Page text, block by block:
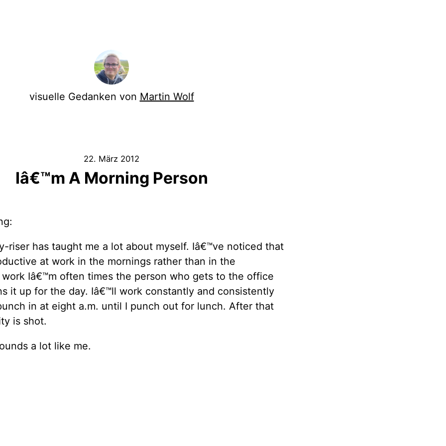
visuelle Gedanken von Martin Wolf
22. März 2012
Iâ€™m A Morning Person
riser has taught me a lot about myself. Iâ€™ve noticed that
at work in the mornings rather than in the
Iâ€™m often times the person who gets to the office
it up for the day. Iâ€™ll work constantly and consistently
in at eight a.m. until I punch out for lunch. After that
is shot.
a lot like me.